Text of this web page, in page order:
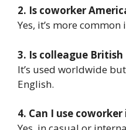
2. Is coworker
Yes, it’s more
3. Is colleague British
It’s used worldwide
English.
4. Can I use